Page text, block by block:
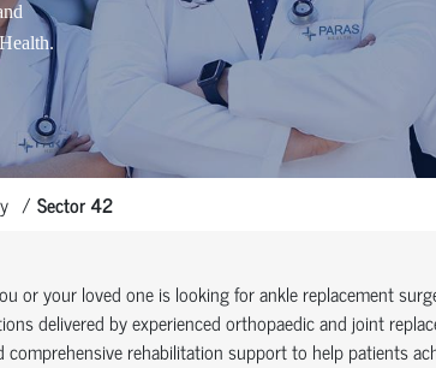
Sector 42
or your loved one is looking for ankle replacement
delivered by experienced orthopaedic and joint
comprehensive rehabilitation support to help patients